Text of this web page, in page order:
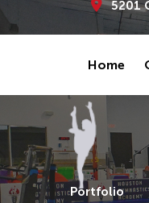
5201
Home
Portfolio